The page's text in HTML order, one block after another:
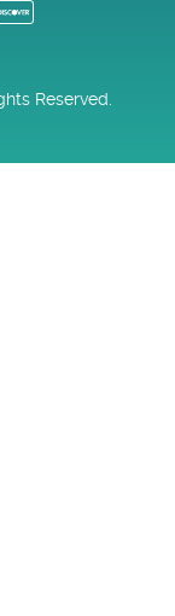
Reserved.